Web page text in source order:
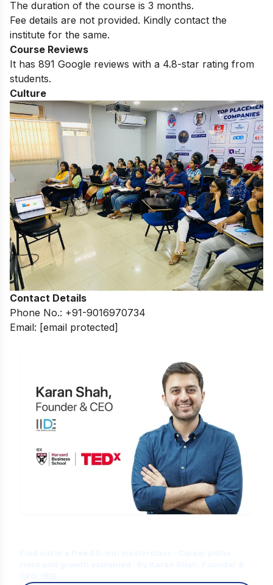
The duration of the course is 3 months.
Fee details are not provided. Kindly contact the
institute for the same.
Course Reviews
It has 891 Google reviews with a 4.8-star rating from
students.
Culture
Contact Details
Phone No.: +91-9016970734
Email: [email protected]